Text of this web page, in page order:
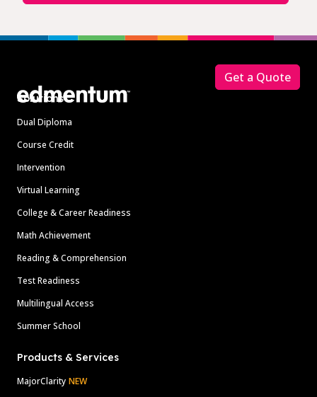
Solutions
Dual Diploma
Course Credit
Intervention
Virtual Learning
College & Career Readiness
Math Achievement
Reading & Comprehension
Test Readiness
Multilingual Access
Summer School
Products & Services
MajorClarity NEW
Get a Quote